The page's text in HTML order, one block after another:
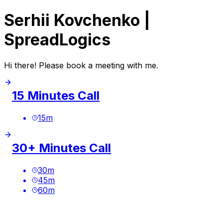
Serhii Kovchenko |
SpreadLogics
Hi there! Please book a meeting with me.
15 Minutes Call
15m
30+ Minutes Call
30m
45m
60m